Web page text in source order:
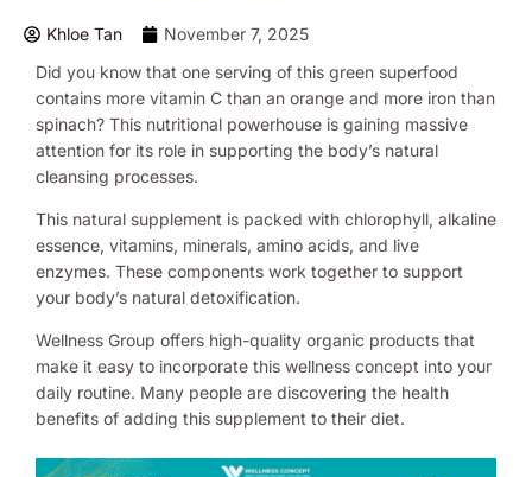
Khloe Tan
November 7, 2025
Did you know that one serving of this green superfood
contains more vitamin C than an orange and more iron than
spinach? This nutritional powerhouse is gaining massive
attention for its role in supporting the body’s natural
cleansing processes.
This natural supplement is packed with chlorophyll, alkaline
essence, vitamins, minerals, amino acids, and live
enzymes. These components work together to support
your body’s natural detoxification.
Wellness Group offers high-quality organic products that
make it easy to incorporate this wellness concept into your
daily routine. Many people are discovering the health
benefits of adding this supplement to their diet.